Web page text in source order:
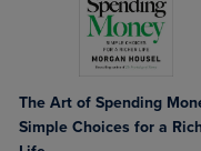
The Art of Spending
Simple Choices for a